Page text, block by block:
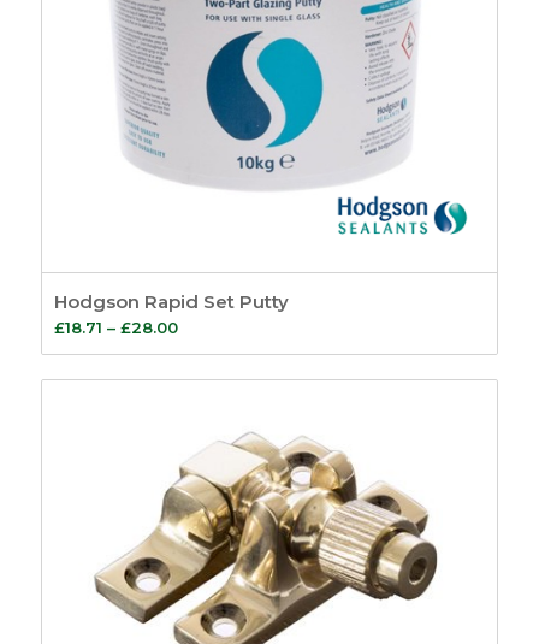
Hodgson Rapid Set Putty
£18.71 – £28.00Price
range:
£18.71
£28.00